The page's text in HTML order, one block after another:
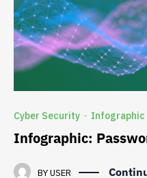
Cyber Security · Infographic
Infographic:
BYUSER